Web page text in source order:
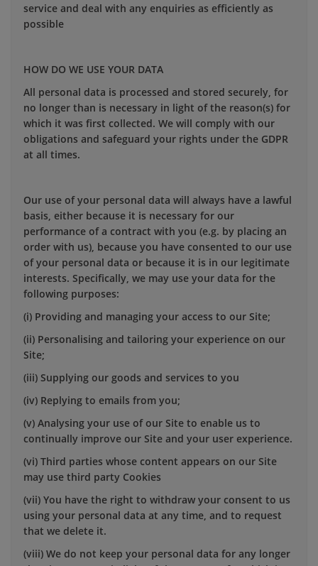
service and deal with any enquiries as efficiently as
possible
HOW DO WE USE YOUR DATA
All personal data is processed and stored securely, for
no longer than is necessary in light of the reason(s) for
which it was first collected. We will comply with our
obligations and safeguard your rights under the GDPR
at all times.
Our use of your personal data will always have a lawful
basis, either because it is necessary for our
performance of a contract with you (e.g. by placing an
order with us), because you have consented to our use
of your personal data or because it is in our legitimate
interests. Specifically, we may use your data for the
following purposes:
(i) Providing and managing your access to our Site;
(ii) Personalising and tailoring your experience on our
Site;
(iii) Supplying our goods and services to you
(iv) Replying to emails from you;
(v) Analysing your use of our Site to enable us to
continually improve our Site and your user experience.
(vi) Third parties whose content appears on our Site
may use third party Cookies
(vii) You have the right to withdraw your consent to us
using your personal data at any time, and to request
that we delete it.
(viii) We do not keep your personal data for any longer